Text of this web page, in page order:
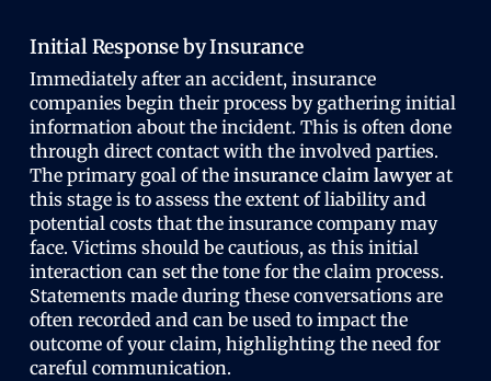
Initial Response by Insurance
Immediately after an accident, insurance
companies begin their process by gathering initial
information about the incident. This is often done
through direct contact with the involved parties.
The primary goal of the insurance claim lawyerat
this stage is to assess the extent of liability and
potential costs that the insurance company may
face. Victims should be cautious, as this initial
interaction can set the tone for the claim process.
Statements made during these conversations are
often recorded and can be used to impact the
outcome of your claim, highlighting the need for
careful communication.